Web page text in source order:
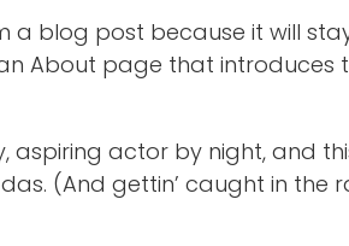
a blog post because it will
About page that introduces
aspiring actor by night, and
(And gettin’ caught in the